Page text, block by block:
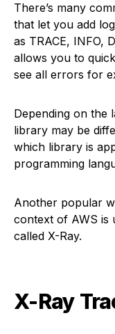
There’s many
that let you add
as TRACE, INFO,
allows you to
see all errors for
Depending on the
library may be
which library is
programming
Another popular
context of AWS is
called X-Ray.
X-Ray